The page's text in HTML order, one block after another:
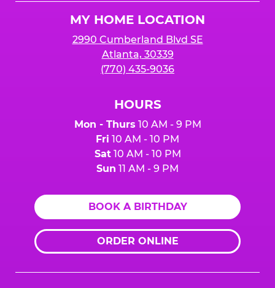
MY HOME LOCATION
2990 Cumberland Blvd SE
Atlanta, 30339
(770) 435-9036
HOURS
Mon - Thurs 10 AM - 9 PM
Fri 10 AM - 10 PM
Sat10 AM - 10 PM
Sun 11 AM - 9 PM
BOOK A BIRTHDAY
ORDER ONLINE